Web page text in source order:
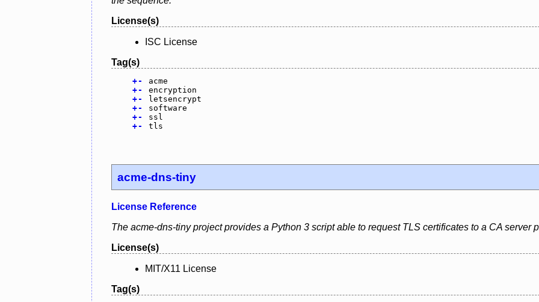
License(s)
ISC License
Tag(s)
+-
acme
+-
encryption
+-
letsencrypt
+-
software
+-
ssl
+- tls
acme-dns-tiny
License Reference
The acme-dns-tiny project provides a Python 3 script able to request TLS certificates to a CA server
License(s)
MIT/X11 License
Tag(s)